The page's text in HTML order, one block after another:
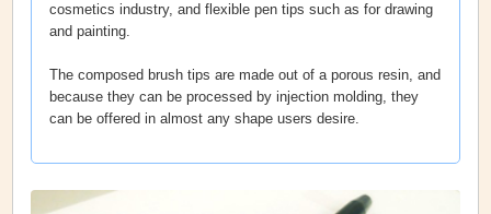
cosmetics industry, and flexible pen tips such as for drawing
and painting.
The composed brush tips are made out of a porous resin, and
because they can be processed by injection molding, they
can be offered in almost any shape users desire.